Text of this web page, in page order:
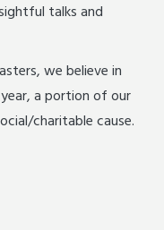
talks and
we believe in
a portion of our
charitable cause.